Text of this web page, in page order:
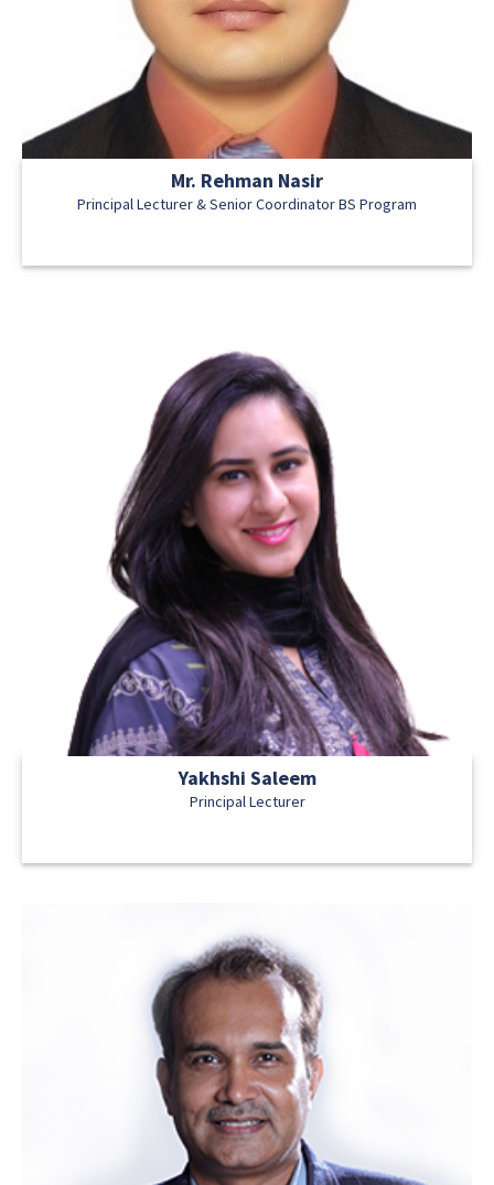
Mr. Rehman Nasir
Principal Lecturer & Senior Coordinator BS Program
Yakhshi Saleem
Principal Lecturer